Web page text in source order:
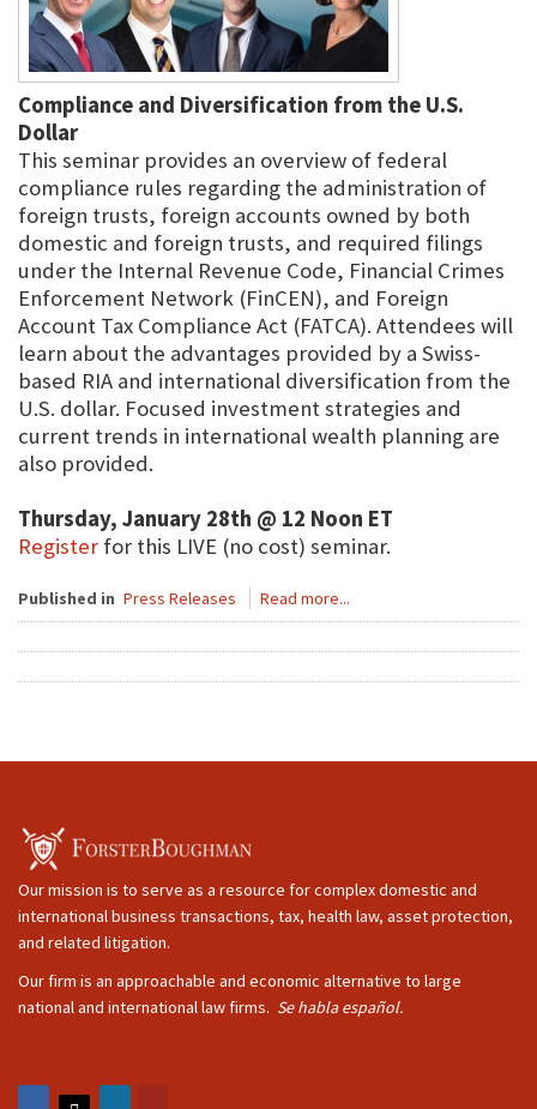
Compliance and Diversification from the U.S.
Dollar
This seminar provides an overview of federal
compliance rules regarding the administration of
foreign trusts, foreign accounts owned by both
domestic and foreign trusts, and required filings
under the Internal Revenue Code, Financial Crimes
Enforcement Network (FinCEN), and Foreign
Account Tax Compliance Act (FATCA). Attendees will
learn about the advantages provided by a Swiss-
based RIA and international diversification from the
U.S. dollar. Focused investment strategies and
current trends in international wealth planning are
also provided.
Thursday, January 28th @ 12 Noon ET
Register for this LIVE (no cost) seminar.
Published in Press Releases Read more...
Our mission is to serve as a resource for complex domestic and
international business transactions, tax, health law, asset protection,
and related litigation.
Our firm is an approachable and economic alternative to large
national and international law firms. Se habla español.